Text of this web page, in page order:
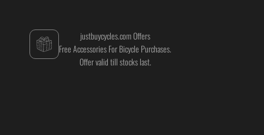
justbuycycles.com Offers
Free Accessories For Bicycle Purchases.
Offer valid till stocks last.